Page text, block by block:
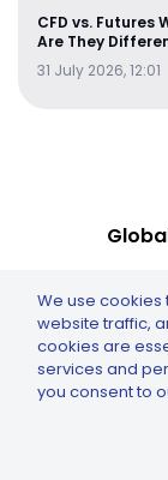
CFD vs. Futures
Are They
31 July 2026, 12:01
INSTRUMENTS
Forex CFDs
GTCFX:
We use
website traffic,
cookies are
services and
you consent to